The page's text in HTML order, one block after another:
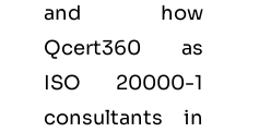
and how
Qcert360 as
ISO 20000-1
consultants in